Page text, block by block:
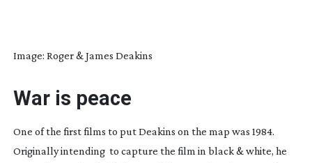
Image: Roger & James Deakins
War is peace
One of the first films to put Deakins on the map was 1984.
Originally intending to capture the film in black & white, he